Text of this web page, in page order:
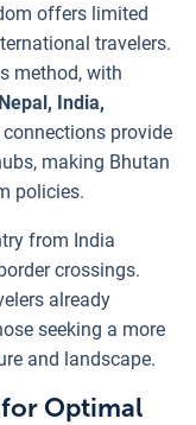
offers limited
travelers.
method, with
India,
provide
making Bhutan
policies.
from India
crossings.
already
seeking a more
and landscape.
for Optimal